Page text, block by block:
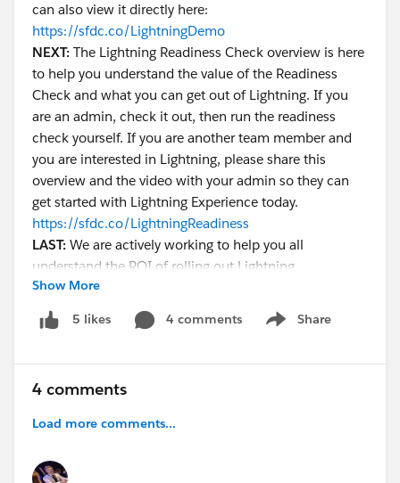
can also view it directly here:
https://sfdc.co/LightningDemo
NEXT: The Lightning Readiness Check overview is here
to help you understand the value of the Readiness
Check and what you can get out of Lightning. If you
are an admin, check it out, then run the readiness
check yourself. If you are another team member and
you are interested in Lightning, please share this
overview and the video with your admin so they can
get started with Lightning Experience today.
https://sfdc.co/LightningReadiness
LAST: We are actively working to help you all
understand the ROI of rolling out Lightning
Experience. Recently we completed a study that shows
that customers who have adopted Lightning
Experience are seeing an increase in productivity of
webinar "Get Going with Lightning, Now":
http://bit.ly/LightningIntroWebinar
@Elna Miller
Show More
5 likes 4 comments Share
Show menu
4 comments
Load more comments...